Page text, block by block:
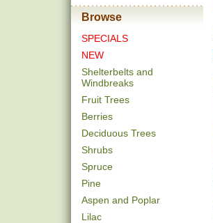
Browse
SPECIALS
NEW
Shelterbelts and
Windbreaks
Fruit Trees
Berries
Deciduous Trees
Shrubs
Spruce
Pine
Aspen and Poplar
Lilac